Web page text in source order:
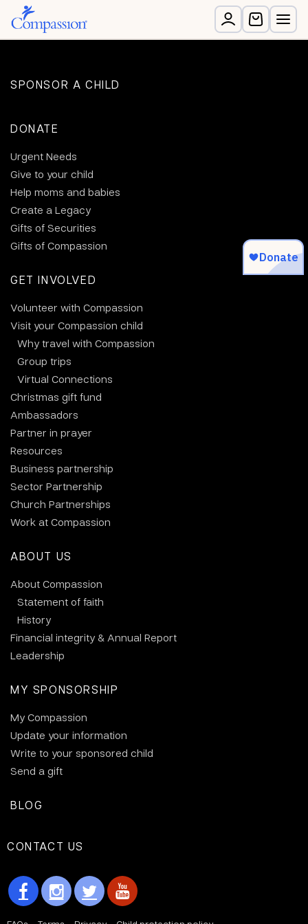
SPONSOR A CHILD
DONATE
Urgent Needs
Give to your child
Help moms and babies
Create a Legacy
Gifts of Securities
Gifts of Compassion
GET INVOLVED
Volunteer with Compassion
Visit your Compassion child
Why travel with Compassion
Group trips
Virtual Connections
Christmas gift fund
Ambassadors
Partner in prayer
Resources
Business partnership
Sector Partnership
Church Partnerships
Work at Compassion
ABOUT US
About Compassion
Statement of faith
History
Financial integrity & Annual Report
Leadership
MY SPONSORSHIP
My Compassion
Update your information
Write to your sponsored child
Send a gift
BLOG
CONTACT US